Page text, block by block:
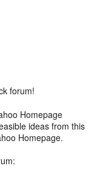
forum!
Homepage
ideas from this
Homepage.